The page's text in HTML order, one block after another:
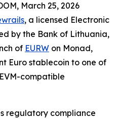
March 25, 2026
, a licensed Electronic
by the Bank of Lithuania,
of EURW on Monad,
Euro stablecoin to one of
compatible
regulatory compliance